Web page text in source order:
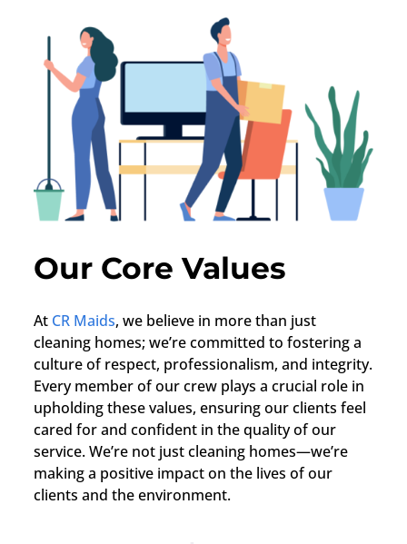
Our Core Values
At CR Maids, we believe in more than just
cleaning homes; we’re committed to fostering a
culture of respect, professionalism, and integrity.
Every member of our crew plays a crucial role in
upholding these values, ensuring our clients feel
cared for and confident in the quality of our
service. We’re not just cleaning homes—we’re
making a positive impact on the lives of our
clients and the environment.